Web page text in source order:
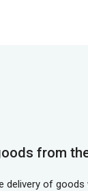
from
delivery of